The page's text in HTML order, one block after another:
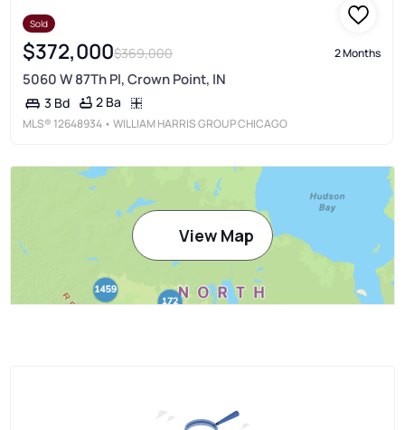
Sold
$372,000$369,000 2 Months
5060 W 87Th Pl, Crown Point, IN
3 Bd 2 Ba
MLS® 12648934 • WILLIAM HARRIS GROUP CHICAGO
View Map